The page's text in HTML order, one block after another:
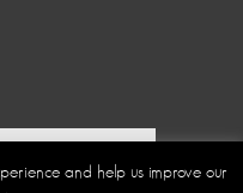
and help us improve our